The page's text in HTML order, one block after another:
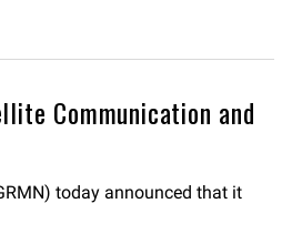
Communication and
today announced that it